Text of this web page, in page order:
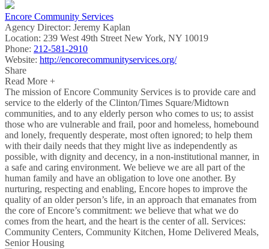
Encore Community Services
Agency Director: Jeremy Kaplan
Location: 239 West 49th Street New York, NY 10019
Phone: 212-581-2910
Website: http://encorecommunityservices.org/
Share
Read More +
The mission of Encore Community Services is to provide care and
service to the elderly of the Clinton/Times Square/Midtown
communities, and to any elderly person who comes to us; to assist
those who are vulnerable and frail, poor and homeless, homebound
and lonely, frequently desperate, most often ignored; to help them
with their daily needs that they might live as independently as
possible, with dignity and decency, in a non-institutional manner, in
a safe and caring environment. We believe we are all part of the
human family and have an obligation to love one another. By
nurturing, respecting and enabling, Encore hopes to improve the
quality of an older person’s life, in an approach that emanates from
the core of Encore’s commitment: we believe that what we do
comes from the heart, and the heart is the center of all. Services:
Community Centers, Community Kitchen, Home Delivered Meals,
Senior Housing